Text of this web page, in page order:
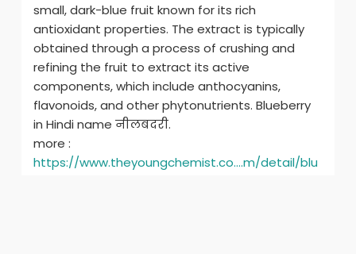
small, dark-blue fruit known for its rich
antioxidant properties. The extract is typically
obtained through a process of crushing and
refining the fruit to extract its active
components, which include anthocyanins,
flavonoids, and other phytonutrients. Blueberry
in Hindi name नीलबदरी.
more :
https://www.theyoungchemist.co....m/detail/blu